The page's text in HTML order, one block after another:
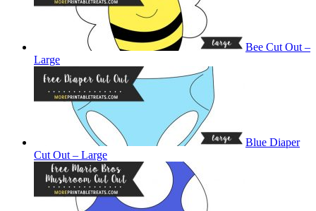
Bee Cut Out –
Large
Blue Diaper
Cut Out – Large